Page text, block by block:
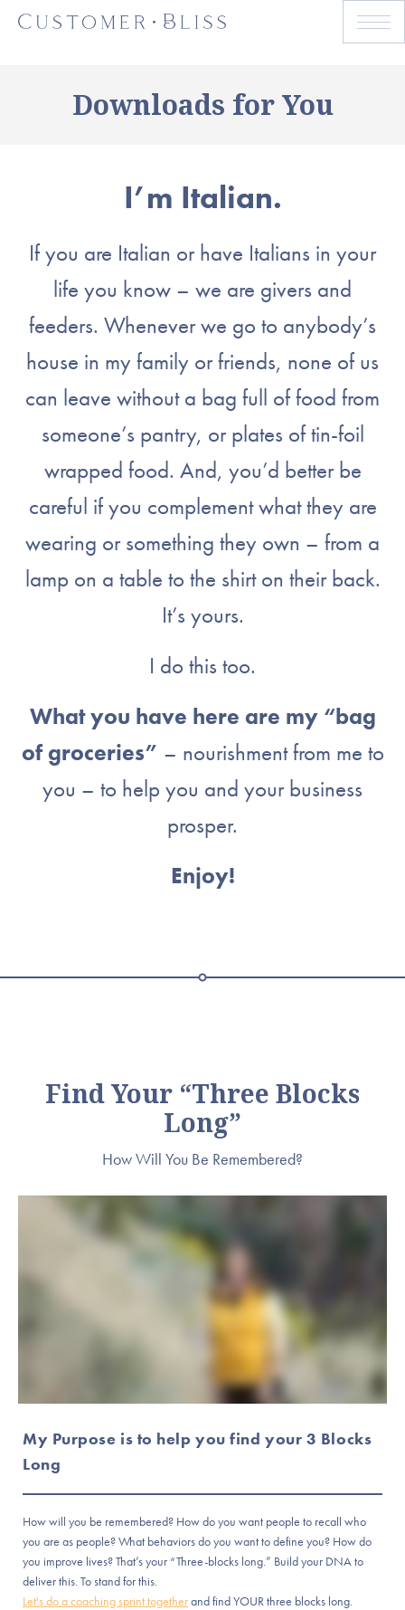
Downloads for You
I’m Italian.
If you are Italian or have Italians in your
life you know – we are givers and
feeders. Whenever we go to anybody’s
house in my family or friends, none of us
can leave without a bag full of food from
someone’s pantry, or plates of tin-foil
wrapped food. And, you’d better be
careful if you complement what they are
wearing or something they own – from a
lamp on a table to the shirt on their back.
It’s yours.
I do this too.
What you have here are my “bag
of groceries” – nourishment from me to
you – to help you and your business
prosper.
Enjoy!
Find Your “Three Blocks
Long”
How Will You Be Remembered?
My Purpose is to help you find your 3 Blocks
Long
How will you be remembered? How do you want people to recall who
you are as people? What behaviors do you want to define you? How do
you improve lives? That’s your “Three-blocks long.” Build your DNA to
deliver this. To stand for this.
Let's do a coaching sprint togetherand find YOUR three blocks long.